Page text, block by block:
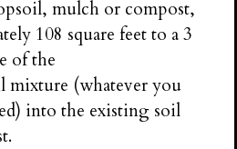
mulch or compost,
108 square feet to a 3
of the
mixture (whatever you
into the existing soil